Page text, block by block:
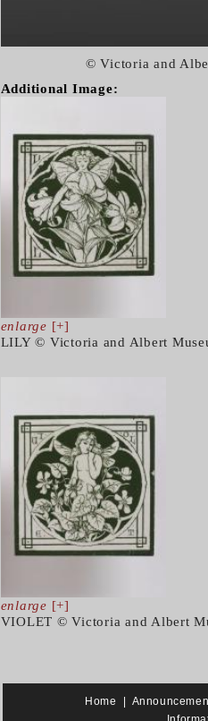
© Victoria and
Additional Image:
enlarge [+]
LILY © Victoria and Albert
enlarge [+]
VIOLET © Victoria and Albert
Home